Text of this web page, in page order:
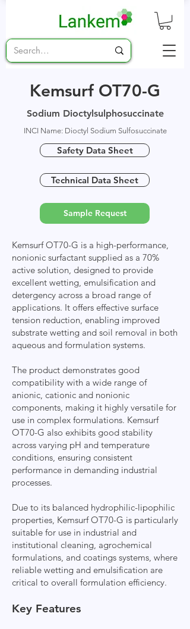
Kemsurf OT70-G
Sodium Dioctylsulphosuccinate
INCI Name: Dioctyl Sodium Sulfosuccinate
Safety Data Sheet
Technical Data Sheet
Sample Request
Kemsurf OT70-G is a high-performance,
nonionic surfactant supplied as a 70%
active solution, designed to provide
excellent wetting, emulsification and
detergency across a broad range of
applications. It offers effective surface
tension reduction, enabling improved
substrate wetting and soil removal in both
aqueous and formulation systems.
The product demonstrates good
compatibility with a wide range of
anionic, cationic and nonionic
components, making it highly versatile for
use in complex formulations. Kemsurf
OT70-G also exhibits good stability
across varying pH and temperature
conditions, ensuring consistent
performance in demanding industrial
processes.
Due to its balanced hydrophilic-lipophilic
properties, Kemsurf OT70-G is particularly
suitable for use in industrial and
institutional cleaning, agrochemical
formulations, and coatings systems, where
reliable wetting and emulsification are
critical to overall formulation efficiency.
Key Features